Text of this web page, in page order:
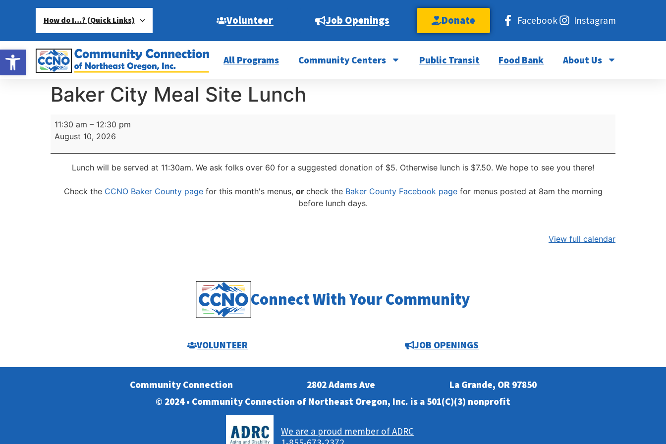
Open toolbar
How do I…? (Quick Links) Volunteer Job Openings Donate Facebook Instagram
All Programs Community Centers Public Transit Food Bank About Us
Baker City Meal Site Lunch
11:30 am – 12:30 pm
August 10, 2026
Lunch will be served at 11:30am. We ask folks over 60 for a suggested donation of $5. Otherwise lunch is $7.50. We hope to see you there!
Check the CCNO Baker County pagefor this month's menus, or check the Baker County Facebook pagefor menus posted at 8am the morning
before lunch days.
View full calendar
Connect With Your Community
VOLUNTEER JOB OPENINGS
Community Connection 2802 Adams Ave
La Grande, OR 97850
© 2024 • Community Connection of Northeast Oregon, Inc. is a 501(C)(3) nonprofit
We are a proud member of ADRC